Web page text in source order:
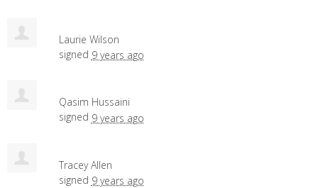
Laurie Wilson
signed 9 years ago
Qasim Hussaini
signed 9 years ago
Tracey Allen
signed 9 years ago